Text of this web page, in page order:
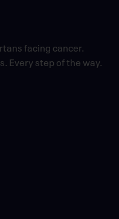
facing cancer.
Every step of the way.